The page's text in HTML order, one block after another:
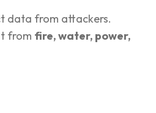
data from attackers.
from fire, water, power,